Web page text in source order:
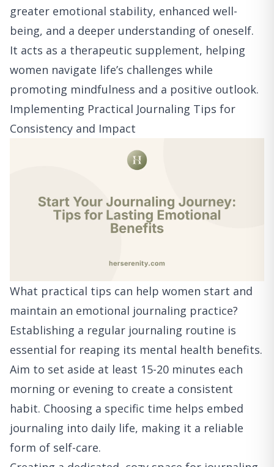
greater emotional stability, enhanced well-
being, and a deeper understanding of oneself.
It acts as a therapeutic supplement, helping
women navigate life’s challenges while
promoting mindfulness and a positive outlook.
Implementing Practical Journaling Tips for
Consistency and Impact
What practical tips can help women start and
maintain an emotional journaling practice?
Establishing a regular journaling routine is
essential for reaping its mental health benefits.
Aim to set aside at least 15-20 minutes each
morning or evening to create a consistent
habit. Choosing a specific time helps embed
journaling into daily life, making it a reliable
form of self-care.